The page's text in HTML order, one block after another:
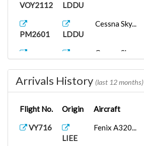
VOY2112 LDDU
PM2601 LDDU
Cessna Sky...
Cessna Sky...
PM2601 EHAM
737-800
PA...
Boeing 737...
Arrivals History (last 12 months)
Flight No. Origin Aircraft
VY716
LIEE
Fenix A320...